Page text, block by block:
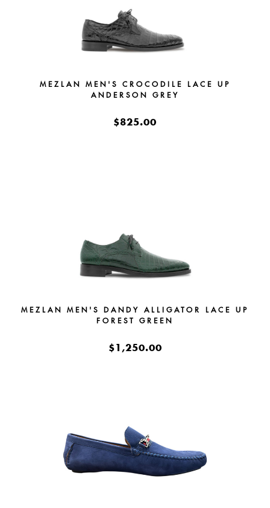
MEZLAN MEN'S CROCODILE LACE UP
ANDERSON GREY
$825.00
MEZLAN MEN'S DANDY ALLIGATOR LACE UP
FOREST GREEN
$1,250.00